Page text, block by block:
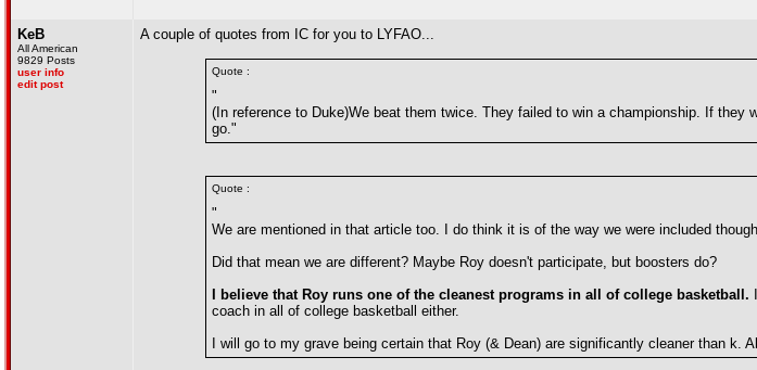
KeB
All American
9829 Posts
user info
edit post
A couple of quotes from IC for you to LYFAO...
Quote :
"
(In reference to Duke)We beat them twice. They failed to win a championship. If they
go."
Quote :
"
We are mentioned in that article too. I do think it is of the way we were included
Did that mean we are different? Maybe Roy doesn't participate, but boosters do?
I believe that Roy runs one of the cleanest programs in all of college basketball.
coach in all of college basketball either.
I will go to my grave being certain that Roy (& Dean) are significantly cleaner than k.